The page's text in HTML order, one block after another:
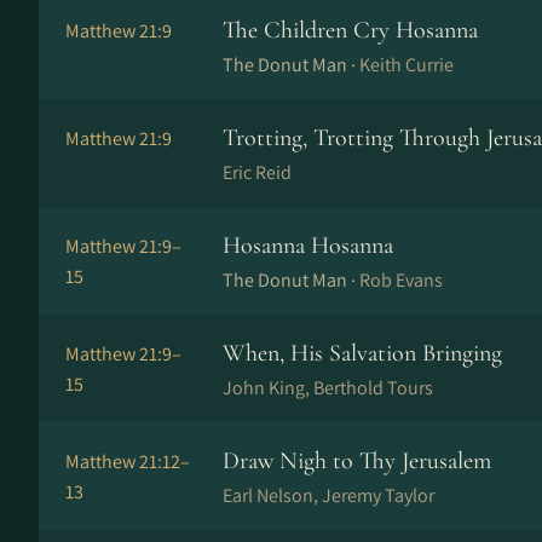
Matthew 21:9 The Children Cry Hosanna
The Donut Man · Keith Currie
Matthew 21:9 Trotting, Trotting Through
Eric Reid
Matthew 21:9–
15
Hosanna Hosanna
The Donut Man · Rob Evans
Matthew 21:9–
15
When, His Salvation Bringing
John King, Berthold Tours
Matthew 21:12–
13
Draw Nigh to Thy Jerusalem
Earl Nelson, Jeremy Taylor